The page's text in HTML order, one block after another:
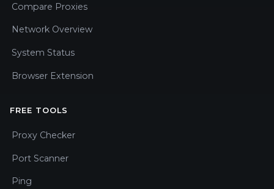
Compare Proxies
Network Overview
System Status
Browser Extension
FREE TOOLS
Proxy Checker
Port Scanner
Ping